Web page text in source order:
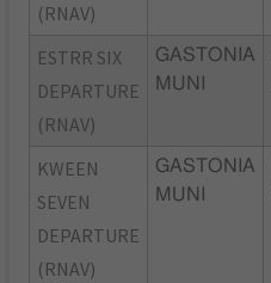
(RNAV)
ESTRR SIX
DEPARTURE
(RNAV)
GASTONIA
MUNI
KWEEN
SEVEN
DEPARTURE
(RNAV)
GASTONIA
MUNI